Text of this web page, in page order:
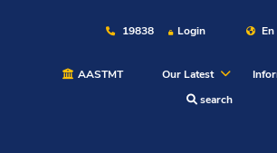
19838 Login En
AASTMT Our Latest
search